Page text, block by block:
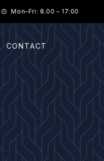
Mon–Fri: 8.00 – 17:00
CONTACT